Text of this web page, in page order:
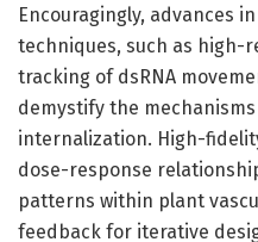
Encouragingly, advances
techniques, such as high-
tracking of dsRNA
demystify the
internalization. High-
dose-response
patterns within plant
feedback for iterative